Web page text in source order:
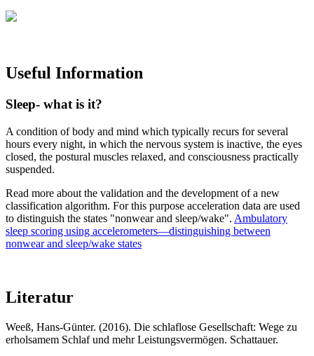
Useful Information
Sleep- what is it?
A condition of body and mind which typically recurs for several
hours every night, in which the nervous system is inactive, the eyes
closed, the postural muscles relaxed, and consciousness practically
suspended.
Read more about the validation and the development of a new
classification algorithm. For this purpose acceleration data are used
to distinguish the states "nonwear and sleep/wake". Ambulatory
sleep scoring using accelerometers—distinguishing between
nonwear and sleep/wake states
Literatur
Weeß, Hans-Günter. (2016). Die schlaflose Gesellschaft: Wege zu
erholsamem Schlaf und mehr Leistungsvermögen. Schattauer.